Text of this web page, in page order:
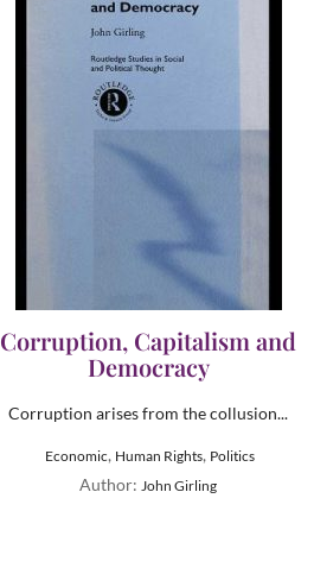
Corruption, Capitalism and
Democracy
Corruption arises from the collusion...
Economic, Human Rights, Politics
Author: John Girling